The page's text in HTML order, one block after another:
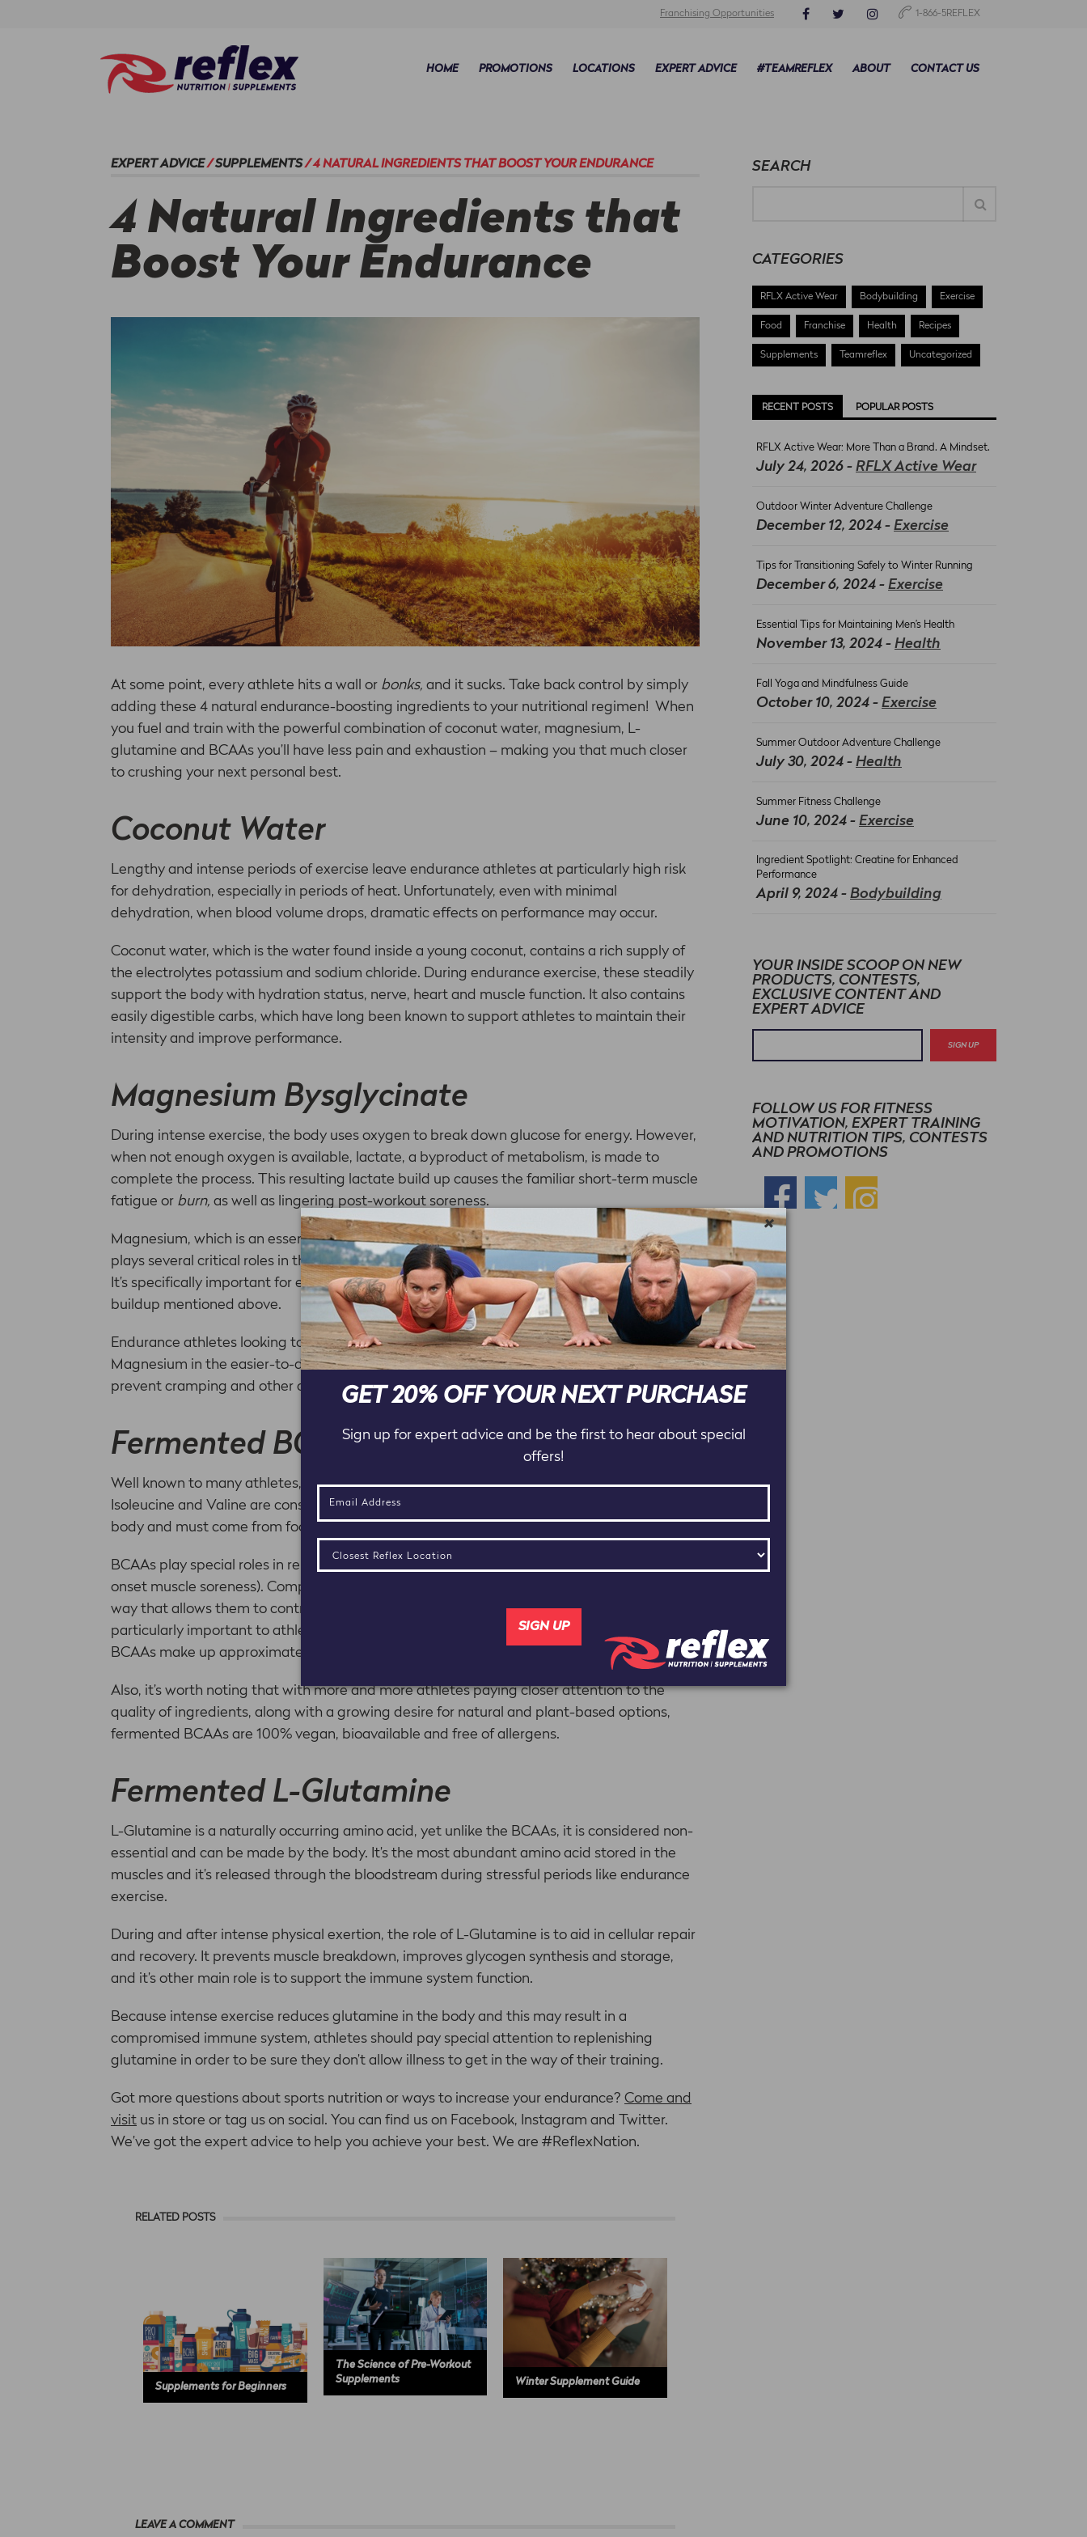
GET 20% OFF YOUR NEXT PURCHASE
Sign up for expert advice and be the first to hear about special
offers!
×
1-866-5REFLEX
Franchising Opportunities
HOME PROMOTIONS LOCATIONS EXPERT ADVICE #TEAMREFLEX ABOUT CONTACT US
EXPERT ADVICE/SUPPLEMENTS/4 NATURAL INGREDIENTS THAT BOOST YOUR ENDURANCE
4 Natural Ingredients that
Boost Your Endurance
At some point, every athlete hits a wall or bonks, and it sucks. Take back control by simply
adding these 4 natural endurance-boosting ingredients to your nutritional regimen! When
you fuel and train with the powerful combination of coconut water, magnesium, L-
glutamine and BCAAs you’ll have less pain and exhaustion – making you that much closer
to crushing your next personal best.
Coconut Water
Lengthy and intense periods of exercise leave endurance athletes at particularly high risk
for dehydration, especially in periods of heat. Unfortunately, even with minimal
dehydration, when blood volume drops, dramatic effects on performance may occur.
Coconut water, which is the water found inside a young coconut, contains a rich supply of
the electrolytes potassium and sodium chloride. During endurance exercise, these steadily
support the body with hydration status, nerve, heart and muscle function. It also contains
easily digestible carbs, which have long been known to support athletes to maintain their
intensity and improve performance.
Magnesium Bysglycinate
During intense exercise, the body uses oxygen to break down glucose for energy. However,
when not enough oxygen is available, lactate, a byproduct of metabolism, is made to
complete the process. This resulting lactate build up causes the familiar short-term muscle
fatigue or burn, as well as lingering post-workout soreness.
Magnesium, which is an essential mineral found in both whole food and supplement forms
plays several critical roles in the body related to energy metabolism and muscle function.
It’s specifically important for endurance athletes to use because it prevents the lactate
buildup mentioned above.
Endurance athletes looking to support long and intense workouts are wise to choose
Magnesium in the easier-to-digest Bysglycinate form simply because it may help to
prevent cramping and other common gastrointestinal issues.
Fermented BCAAs
Well known to many athletes, the three Branched Chain Amino Acids (BCAAs) Leucine,
Isoleucine and Valine are considered essential because they cannot be synthesized by the
body and must come from food sources.
BCAAs play special roles in repairing muscle tissues and fighting against DOMS (delayed
onset muscle soreness). Compared to other amino acids, they are metabolized in a unique
way that allows them to contribute to energy production during prolonged exercise. This is
particularly important to athletes undergoing long, exhaustive workouts because the
BCAAs make up approximately one-third of the proteins the body uses during exercise.
Also, it’s worth noting that with more and more athletes paying closer attention to the
quality of ingredients, along with a growing desire for natural and plant-based options,
fermented BCAAs are 100% vegan, bioavailable and free of allergens.
Fermented L-Glutamine
L-Glutamine is a naturally occurring amino acid, yet unlike the BCAAs, it is considered non-
essential and can be made by the body. It’s the most abundant amino acid stored in the
muscles and it’s released through the bloodstream during stressful periods like endurance
exercise.
During and after intense physical exertion, the role of L-Glutamine is to aid in cellular repair
and recovery. It prevents muscle breakdown, improves glycogen synthesis and storage,
and it’s other main role is to support the immune system function.
Because intense exercise reduces glutamine in the body and this may result in a
compromised immune system, athletes should pay special attention to replenishing
glutamine in order to be sure they don’t allow illness to get in the way of their training.
Got more questions about sports nutrition or ways to increase your endurance? Come and
visit us in store or tag us on social. You can find us on Facebook, Instagram and Twitter.
We’ve got the expert advice to help you achieve your best. We are #ReflexNation.
RELATED POSTS
Supplements for Beginners
The Science of Pre-Workout
Supplements
Winter Supplement Guide
LEAVE A COMMENT
SEARCH
CATEGORIES
RFLX Active Wear Bodybuilding Exercise
Food Franchise Health Recipes
Supplements Teamreflex Uncategorized
RECENT POSTS POPULAR POSTS
RFLX Active Wear: More Than a Brand. A Mindset.
July 24, 2026 - RFLX Active Wear
Outdoor Winter Adventure Challenge
December 12, 2024 - Exercise
Tips for Transitioning Safely to Winter Running
December 6, 2024 - Exercise
Essential Tips for Maintaining Men’s Health
November 13, 2024 - Health
Fall Yoga and Mindfulness Guide
October 10, 2024 - Exercise
Summer Outdoor Adventure Challenge
July 30, 2024 - Health
Summer Fitness Challenge
June 10, 2024 - Exercise
Ingredient Spotlight: Creatine for Enhanced
Performance
April 9, 2024 - Bodybuilding
YOUR INSIDE SCOOP ON NEW
PRODUCTS, CONTESTS,
EXCLUSIVE CONTENT AND
EXPERT ADVICE
SIGN UP
FOLLOW US FOR FITNESS
MOTIVATION, EXPERT TRAINING
AND NUTRITION TIPS, CONTESTS
AND PROMOTIONS